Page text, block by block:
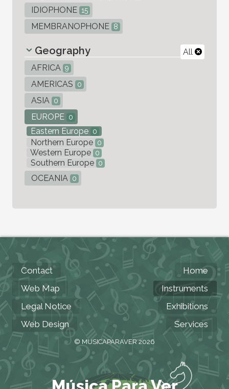
IDIOPHONE 15
MEMBRANOPHONE 8
All
Geography
AFRICA 9
AMERICAS 0
ASIA 0
EUROPE 0
Eastern Europe 0
Northern Europe 0
Western Europe 0
Southern Europe 0
OCEANIA 0
Contact
Web Map
Legal Notice
Web Design
Home
Instruments
Exhibitions
Services
© MUSICAPARAVER 2026